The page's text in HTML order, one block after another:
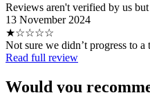
Reviews aren't verified by us
13 November 2024
★☆☆☆☆
Not sure we didn’t progress to
Read full review
Would you